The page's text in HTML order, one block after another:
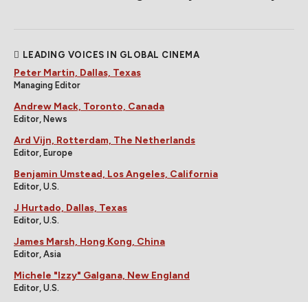
LEADING VOICES IN GLOBAL CINEMA
Peter Martin, Dallas, Texas
Managing Editor
Andrew Mack, Toronto, Canada
Editor, News
Ard Vijn, Rotterdam, The Netherlands
Editor, Europe
Benjamin Umstead, Los Angeles, California
Editor, U.S.
J Hurtado, Dallas, Texas
Editor, U.S.
James Marsh, Hong Kong, China
Editor, Asia
Michele "Izzy" Galgana, New England
Editor, U.S.